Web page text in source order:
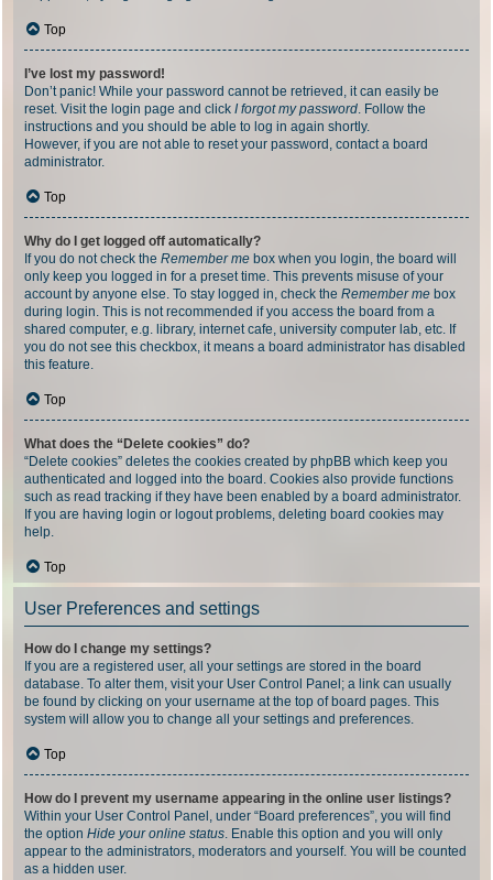
Top
I’ve lost my password!
Don’t panic! While your password cannot be retrieved, it can easily be
reset. Visit the login page and click I forgot my password. Follow the
instructions and you should be able to log in again shortly.
However, if you are not able to reset your password, contact a board
administrator.
Top
Why do I get logged off automatically?
If you do not check the Remember me box when you login, the board will
only keep you logged in for a preset time. This prevents misuse of your
account by anyone else. To stay logged in, check the Remember me box
during login. This is not recommended if you access the board from a
shared computer, e.g. library, internet cafe, university computer lab, etc. If
you do not see this checkbox, it means a board administrator has disabled
this feature.
Top
What does the “Delete cookies” do?
“Delete cookies” deletes the cookies created by phpBB which keep you
authenticated and logged into the board. Cookies also provide functions
such as read tracking if they have been enabled by a board administrator.
If you are having login or logout problems, deleting board cookies may
help.
Top
User Preferences and settings
How do I change my settings?
If you are a registered user, all your settings are stored in the board
database. To alter them, visit your User Control Panel; a link can usually
be found by clicking on your username at the top of board pages. This
system will allow you to change all your settings and preferences.
Top
How do I prevent my username appearing in the online user listings?
Within your User Control Panel, under “Board preferences”, you will find
the option Hide your online status. Enable this option and you will only
appear to the administrators, moderators and yourself. You will be counted
as a hidden user.